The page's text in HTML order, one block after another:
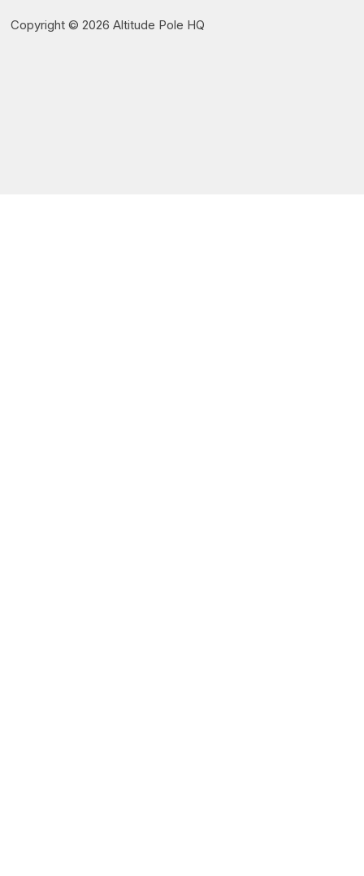
Copyright © 2026 Altitude Pole HQ